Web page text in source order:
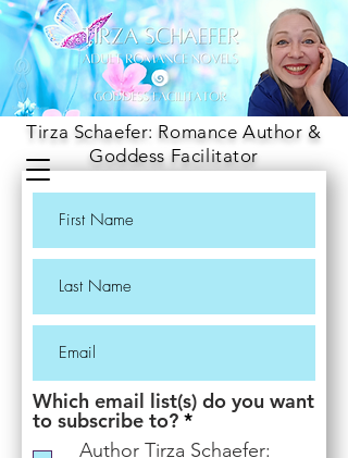
Tirza Schaefer: Romance Author &
Goddess Facilitator
Which email list(s) do you want
to subscribe to? *R
e
Author Tirza Schaefer: